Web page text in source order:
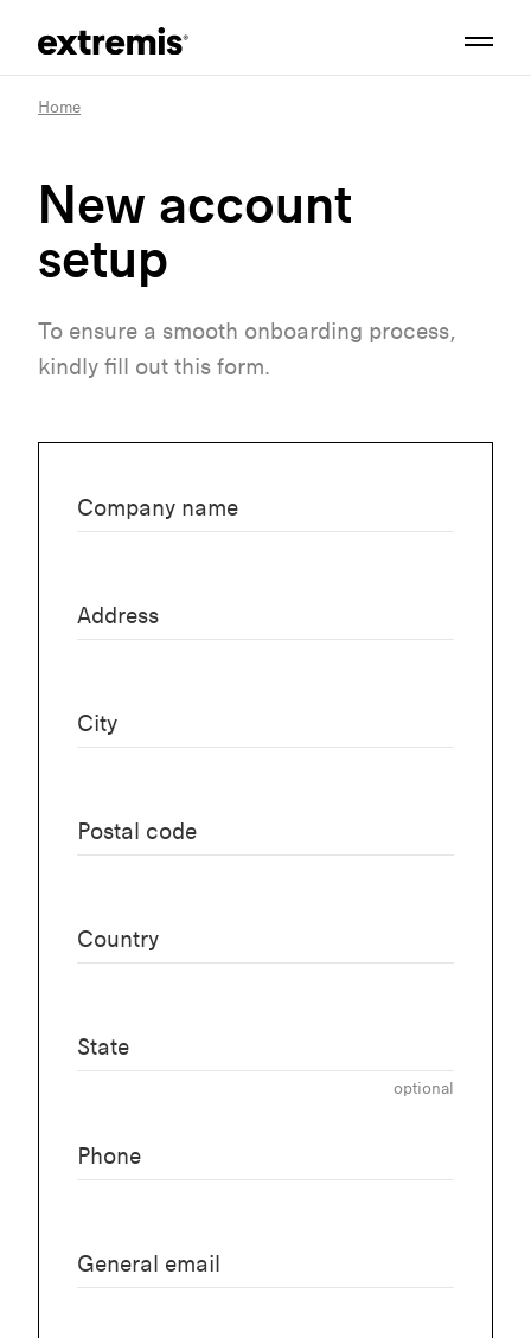
Home
New account
setup
To ensure a smooth onboarding process,
kindly fill out this form.
Company name
Address
City
Postal code
Country
State
optional
Phone
General email